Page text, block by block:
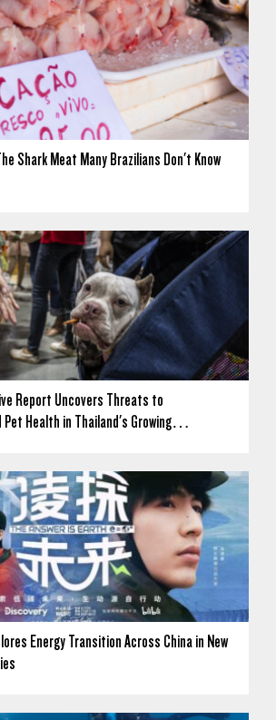
Shark Meat Many Brazilians Don't Know
Report Uncovers Threats to
Pet Health in Thailand's Growing…
Energy Transition Across China in New